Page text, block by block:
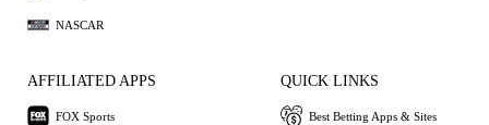
NASCAR
AFFILIATED APPS
FOX Sports
QUICK LINKS
Best Betting Apps & Sites